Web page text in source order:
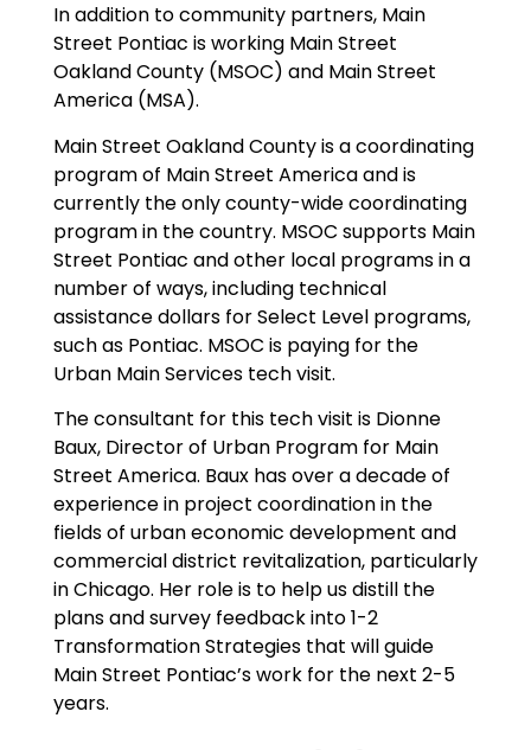
In addition to community partners, Main
Street Pontiac is working Main Street
Oakland County (MSOC) and Main Street
America (MSA).
Main Street Oakland County is a coordinating
program of Main Street America and is
currently the only county-wide coordinating
program in the country. MSOC supports Main
Street Pontiac and other local programs in a
number of ways, including technical
assistance dollars for Select Level programs,
such as Pontiac. MSOC is paying for the
Urban Main Services tech visit.
The consultant for this tech visit is Dionne
Baux, Director of Urban Program for Main
Street America. Baux has over a decade of
experience in project coordination in the
fields of urban economic development and
commercial district revitalization, particularly
in Chicago. Her role is to help us distill the
plans and survey feedback into 1-2
Transformation Strategies that will guide
Main Street Pontiac’s work for the next 2-5
years.